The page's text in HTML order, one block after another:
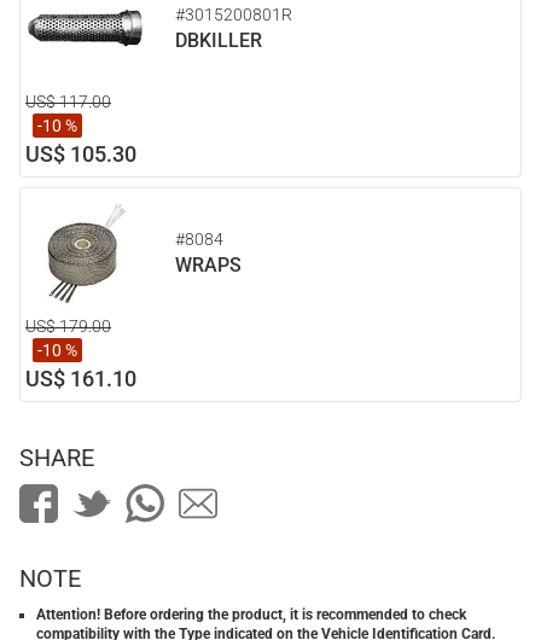
#3015200801R
DBKILLER
US$ 117.00
-10 %
US$ 105.30
#8084
WRAPS
US$ 179.00
-10 %
US$ 161.10
SHARE
NOTE
Attention! Before ordering the product, it is recommended to check
compatibility with the Type indicated on the Vehicle Identification Card.